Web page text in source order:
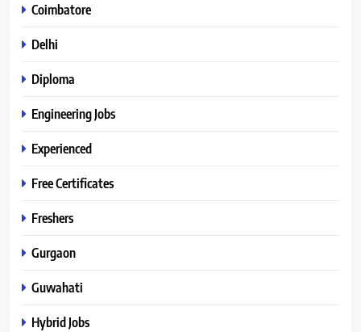
Coimbatore
Delhi
Diploma
Engineering Jobs
Experienced
Free Certificates
Freshers
Gurgaon
Guwahati
Hybrid Jobs